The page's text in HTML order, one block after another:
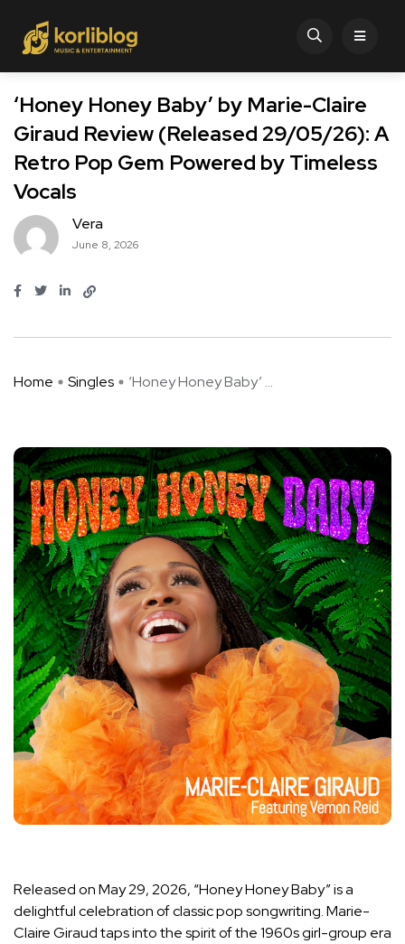
‘Honey Honey Baby’ by Marie-Claire
Giraud Review (Released 29/05/26): A
Retro Pop Gem Powered by Timeless
Vocals
Vera
June 8, 2026
Home Singles ‘Honey Honey Baby’ ...
Released on May 29, 2026, “Honey Honey Baby” is a
delightful celebration of classic pop songwriting. Marie-
Claire Giraud taps into the spirit of the 1960s girl-group era